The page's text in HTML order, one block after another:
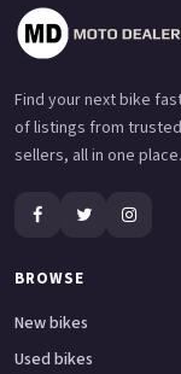
Find your next bike
of listings from
sellers, all in one place.
BROWSE
New bikes
Used bikes